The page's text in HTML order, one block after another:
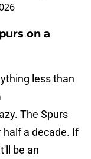
on a
less than
The Spurs
half a decade. If
be an